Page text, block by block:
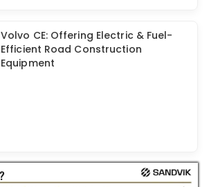
Volvo CE: Offering Electric & Fuel-
Efficient Road Construction
Equipment